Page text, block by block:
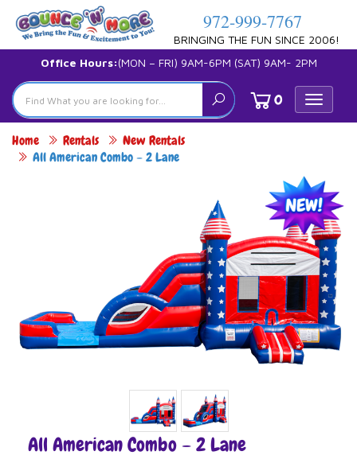
972-999-7767
BRINGING THE FUN SINCE 2006!
Office Hours:(MON – FRI) 9AM-6PM (SAT) 9AM- 2PM
Toggle
0
Home Rentals
New Rentals
All American Combo – 2 Lane
All American Combo – 2 Lane